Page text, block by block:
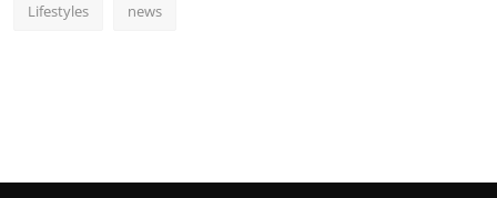
Lifestyles news